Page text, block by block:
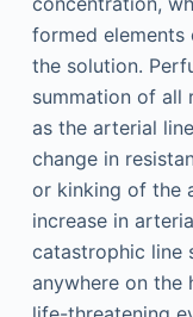
formed
the solution.
summation of all
as the arterial
change in
or kinking of the
increase in
catastrophic line
anywhere on the